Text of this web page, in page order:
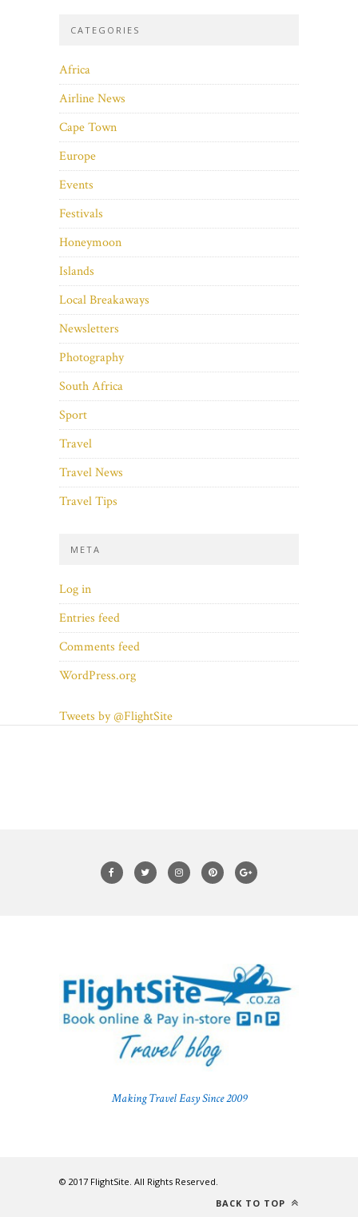
CATEGORIES
Africa
Airline News
Cape Town
Europe
Events
Festivals
Honeymoon
Islands
Local Breakaways
Newsletters
Photography
South Africa
Sport
Travel
Travel News
Travel Tips
META
Log in
Entries feed
Comments feed
WordPress.org
Tweets by @FlightSite
Making Travel Easy Since 2009
© 2017 FlightSite. All Rights Reserved.
BACK TO TOP